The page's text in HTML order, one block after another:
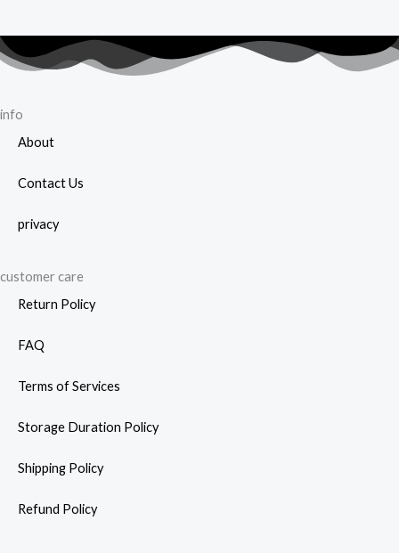
info
About
Contact Us
privacy
customer care
Return Policy
FAQ
Terms of Services
Storage Duration Policy
Shipping Policy
Refund Policy